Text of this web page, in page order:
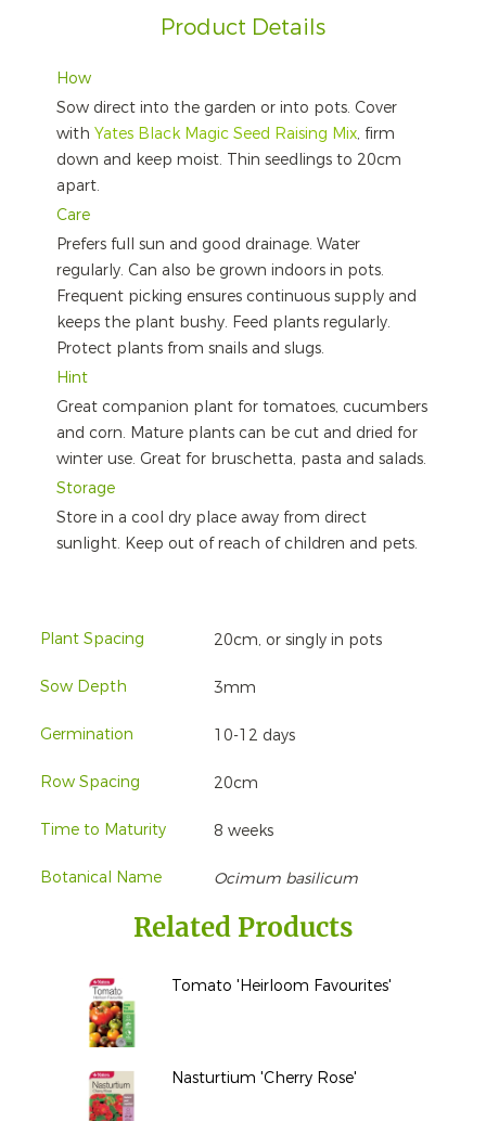
Product Details
How
Sow direct into the garden or into pots. Cover
with Yates Black Magic Seed Raising Mix, firm
down and keep moist. Thin seedlings to 20cm
apart.
Care
Prefers full sun and good drainage. Water
regularly. Can also be grown indoors in pots.
Frequent picking ensures continuous supply and
keeps the plant bushy. Feed plants regularly.
Protect plants from snails and slugs.
Hint
Great companion plant for tomatoes, cucumbers
and corn. Mature plants can be cut and dried for
winter use. Great for bruschetta, pasta and salads.
Storage
Store in a cool dry place away from direct
sunlight. Keep out of reach of children and pets.
Plant Spacing 20cm, or singly in pots
Sow Depth 3mm
Germination 10-12 days
Row Spacing 20cm
Time to Maturity 8 weeks
Botanical Name Ocimum basilicum
Related Products
Tomato 'Heirloom Favourites'
Nasturtium 'Cherry Rose'